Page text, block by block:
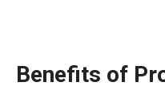
Benefits of